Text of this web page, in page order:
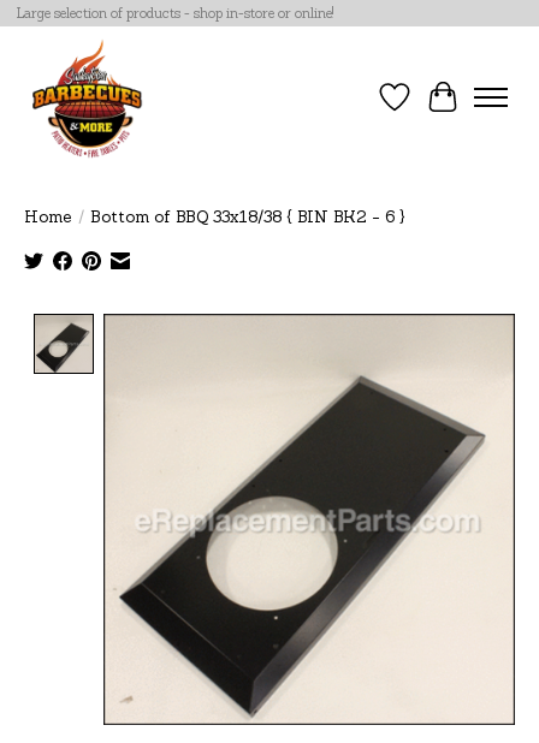
Large selection of products - shop in-store or online!
Wish List
Cart
Home / Bottom of BBQ 33x18/38 { BIN BK2 - 6 }